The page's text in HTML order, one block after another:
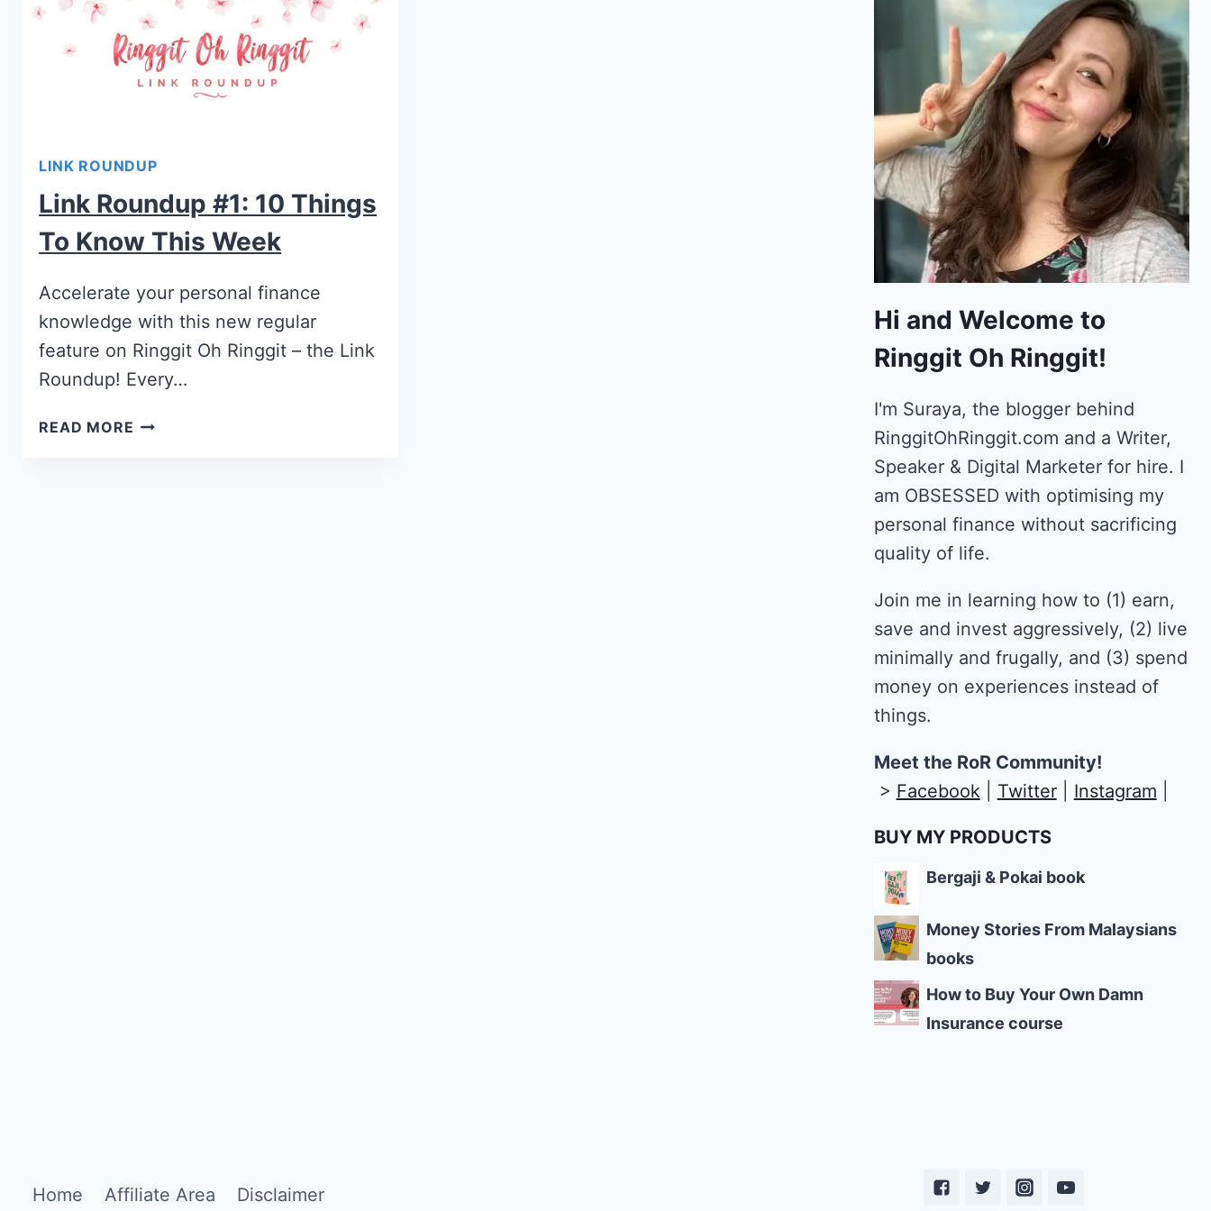
LINK ROUNDUP
Link Roundup #1: 10 Things
To Know This Week
Accelerate your personal finance
knowledge with this new regular
feature on Ringgit Oh Ringgit – the Link
Roundup! Every…
READ MORE
Hi and Welcome to
Ringgit Oh Ringgit!
I'm Suraya, the blogger behind
RinggitOhRinggit.com and a Writer,
Speaker & Digital Marketer for hire. I
am OBSESSED with optimising my
personal finance without sacrificing
quality of life.
Join me in learning how to (1) earn,
save and invest aggressively, (2) live
minimally and frugally, and (3) spend
money on experiences instead of
things.
Meet the RoR Community!
> Facebook| Twitter| Instagram
BUY MY PRODUCTS
Bergaji & Pokai book
Money Stories From Malaysians
books
How to Buy Your Own Damn
Insurance course
Home Affiliate Area Disclaimer